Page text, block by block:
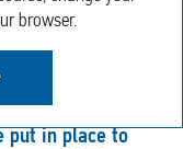
SYSTEM
of power
focus
put in place to
browser.